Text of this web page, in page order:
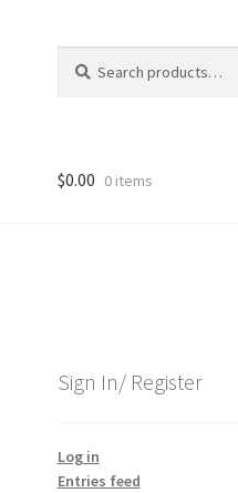
for:
$0.00 0 items
Sign In/ Register
Log in
Entries feed